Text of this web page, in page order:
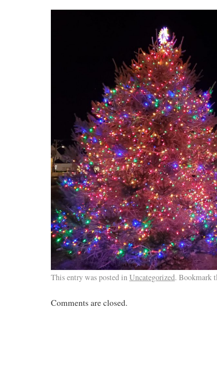
This entry was posted inUncategorized. Bookmark
Comments are closed.